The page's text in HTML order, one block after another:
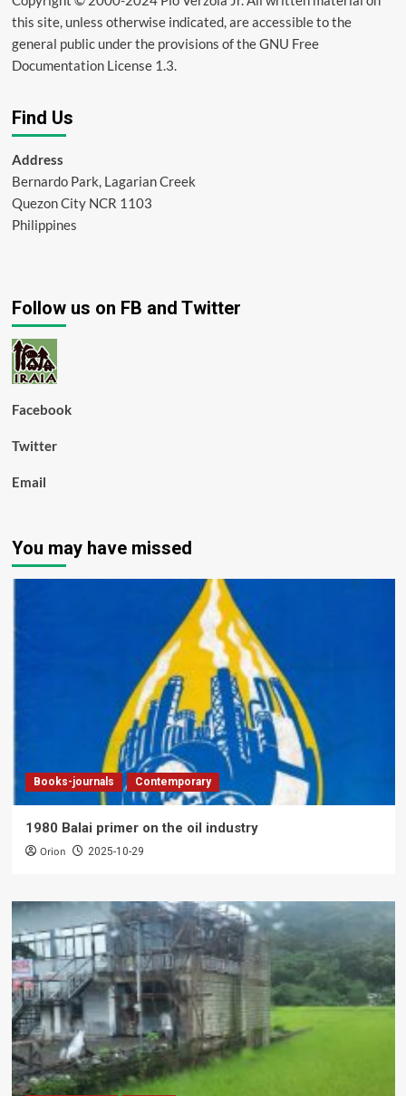
this site, unless otherwise indicated, are accessible to the
general public under the provisions of the GNU Free
Documentation License 1.3.
Find Us
Address
Bernardo Park, Lagarian Creek
Quezon City NCR 1103
Philippines
Follow us on FB and Twitter
Facebook
Twitter
Email
You may have missed
Books-journals Contemporary
1980 Balai primer on the oil industry
Orion 2025-10-29